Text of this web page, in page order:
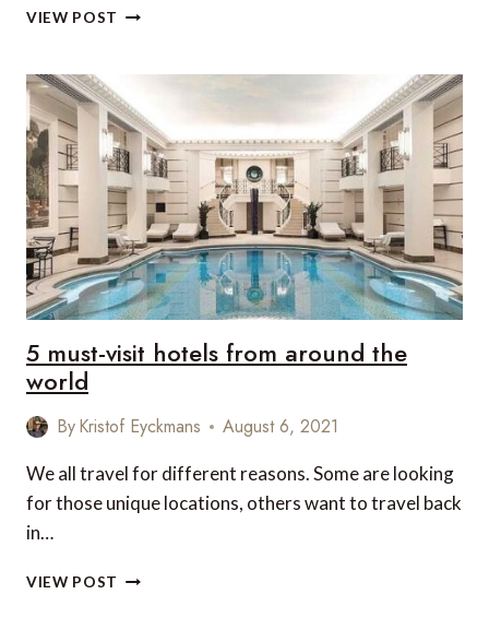
VIEW POST HONG
QUARANTINE
PERIOD
FOR
INBOUND
TRAVELLERS
5 must-visit hotels from around the
world
ByKristof Eyckmans August 6, 2021
We all travel for different reasons. Some are looking
for those unique locations, others want to travel back
in…
VIEW POST